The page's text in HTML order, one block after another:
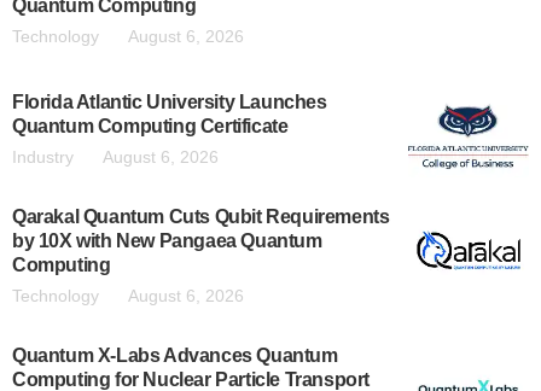
Quantum Computing
Technology August 6, 2026
Florida Atlantic University Launches
Quantum Computing Certificate
Industry August 6, 2026
Qarakal Quantum Cuts Qubit Requirements
by 10X with New Pangaea Quantum
Computing
Technology August 6, 2026
Quantum X-Labs Advances Quantum
Computing for Nuclear Particle Transport